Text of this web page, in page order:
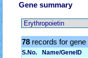
Gene summary
78 records for gene
S.No. Name/GeneID